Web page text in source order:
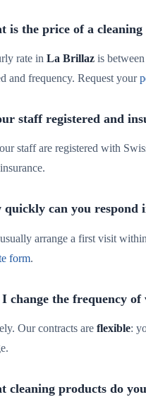
is the price of a
rate in La Brillaz is between
and frequency. Request your
staff registered and
staff are registered with
quickly can you respond
arrange a first visit
form.
change the frequency of
Our contracts are flexible:
cleaning products do